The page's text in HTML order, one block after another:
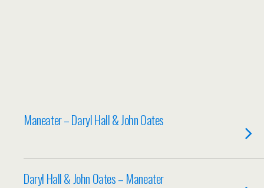
Maneater – Daryl Hall & John Oates
Daryl Hall & John Oates – Maneater